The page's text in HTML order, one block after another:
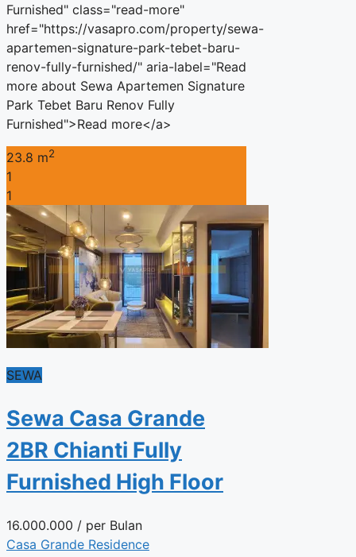
Furnished" class="read-more"
href="https://vasapro.com/property/sewa-
apartemen-signature-park-tebet-baru-
renov-fully-furnished/" aria-label="Read
more about Sewa Apartemen Signature
Park Tebet Baru Renov Fully
Furnished">Read more</a>
23.8 m2
1
1
SEWA
Sewa Casa Grande
2BR Chianti Fully
Furnished High Floor
16.000.000 / per Bulan
Casa Grande Residence